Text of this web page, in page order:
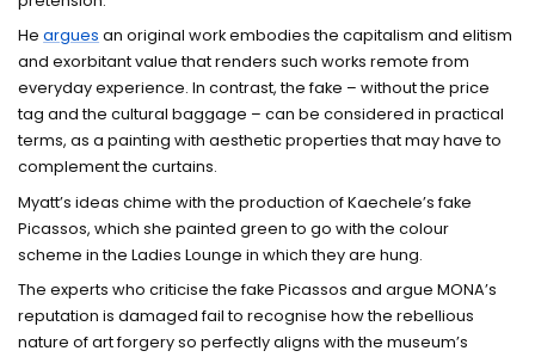
Heargues an original work embodies the capitalism and elitism
and exorbitant value that renders such works remote from
everyday experience. In contrast, the fake – without the price
tag and the cultural baggage – can be considered in practical
terms, as a painting with aesthetic properties that may have to
complement the curtains.
Myatt’s ideas chime with the production of Kaechele’s fake
Picassos, which she painted green to go with the colour
scheme in the Ladies Lounge in which they are hung.
The experts who criticise the fake Picassos and argue MONA’s
reputation is damaged fail to recognise how the rebellious
nature of art forgery so perfectly aligns with the museum’s